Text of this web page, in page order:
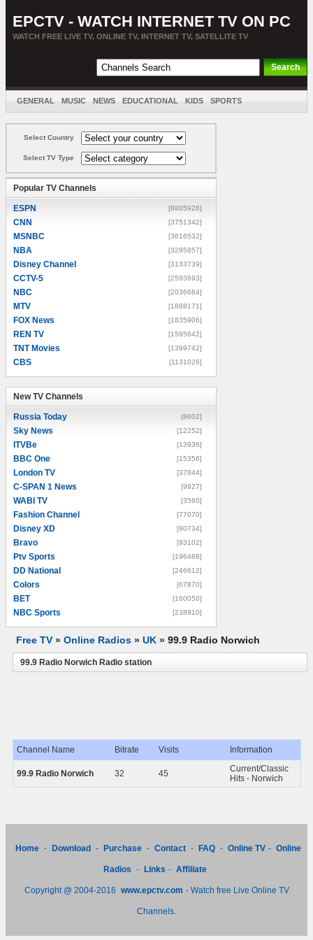
EPCTV - WATCH INTERNET TV ON PC
WATCH FREE LIVE TV, ONLINE TV, INTERNET TV, SATELLITE TV
GENERAL MUSIC NEWS EDUCATIONAL KIDS SPORTS
Select Country
Select TV Type
Popular TV Channels
ESPN [8805928]
CNN [3751342]
MSNBC [3616532]
NBA [3295857]
Disney Channel [3133739]
CCTV-5 [2593693]
NBC [2036684]
MTV [1888171]
FOX News [1835906]
REN TV [1595642]
TNT Movies [1399742]
CBS [1131026]
New TV Channels
Russia Today [8602]
Sky News [12252]
ITVBe [13936]
BBC One [15356]
London TV [37844]
C-SPAN 1 News [9927]
WABI TV [3560]
Fashion Channel [77070]
Disney XD [90734]
Bravo [93102]
Ptv Sports [196488]
DD National [246612]
Colors [67870]
BET [160050]
NBC Sports [238910]
Free TV » Online Radios » UK » 99.9 Radio Norwich
99.9 Radio Norwich Radio station
Channel Name Bitrate Visits Information
99.9 Radio Norwich 32 45
Current/Classic
Hits - Norwich
Home - Download - Purchase - Contact - FAQ - Online TV - Online
Radios - Links - Affiliate
Copyright @ 2004-2016 www.epctv.com - Watch free Live Online TV
Channels.